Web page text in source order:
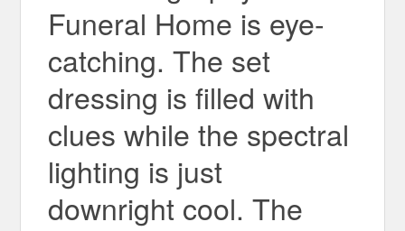
Funeral Home is eye-
catching. The set
dressing is filled with
clues while the spectral
lighting is just
downright cool. The